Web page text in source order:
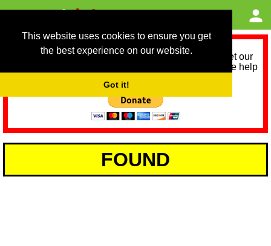
This website uses cookies to ensure you get
the best experience on our website.
Got it!
As we provide a free service, we need help to meet our
service running costs for the next 12 months. Please help
FOUND